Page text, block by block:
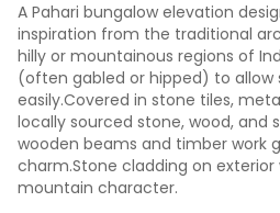
A Pahari bungalow elevation
inspiration from the traditional
hilly or mountainous regions of
(often gabled or hipped) to allow
easily.Covered in stone tiles,
locally sourced stone, wood, and
wooden beams and timber work
charm.Stone cladding on exterior
mountain character.